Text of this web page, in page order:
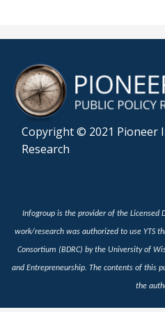
Copyright © 2021 Pioneer
Research
Home
Industry
Infogroup is the provider of the Licensed
work/research was authorized to use YTS
Consortium (BDRC) by the University of
and Entrepreneurship. The contents of this
the